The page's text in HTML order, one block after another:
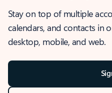
Stay on top of multiple
calendars, and contacts in
desktop, mobile, and web.